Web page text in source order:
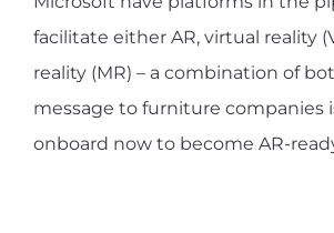
facilitate either AR, virtual reality
reality (MR) – a combination of
message to furniture companies
onboard now to become AR-